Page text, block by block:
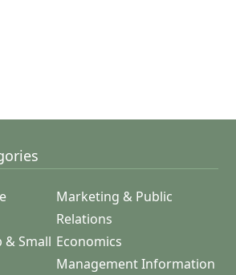
Marketing & Public
Relations
Small Economics
Management Information